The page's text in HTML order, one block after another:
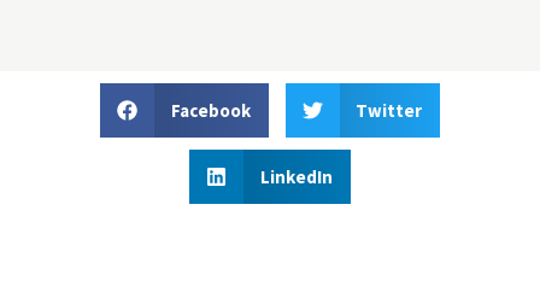
Facebook Twitter
LinkedIn